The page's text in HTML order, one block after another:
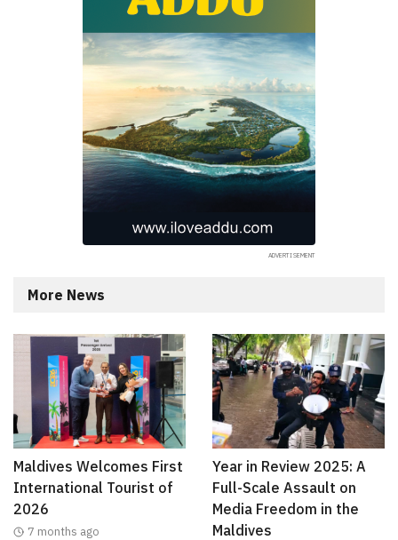
More News
Maldives Welcomes First
International Tourist of
2026
7 months ago
Year in Review 2025: A
Full-Scale Assault on
Media Freedom in the
Maldives